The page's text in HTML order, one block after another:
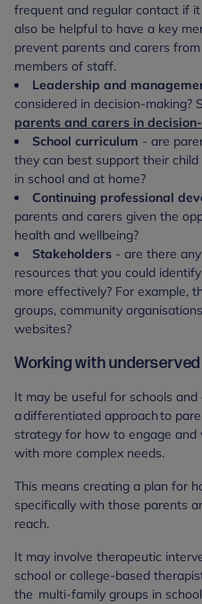
frequent and regular contact if
also be helpful to have a key
prevent parents and carers
members of staff.
Leadership and
considered in decision-making?
parents and carers in decision-
School curriculum - are
they can best support their child
in school and at home?
Continuing professional
parents and carers given the
health and wellbeing?
Stakeholders - are there
resources that you could
more effectively? For example,
groups, community
websites?
Working with
It may be useful for schools
a differentiated approach to
strategy for how to engage
with more complex needs.
This means creating a plan for
specifically with those parents
reach.
It may involve therapeutic
school or college-based
the multi-family groups in